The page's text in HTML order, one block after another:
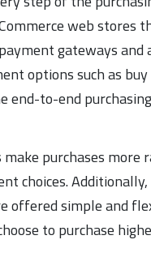
web stores
gateways and
options such as
end-to-end purchasing
make purchases more
choices. Additionally,
offered simple and
to purchase